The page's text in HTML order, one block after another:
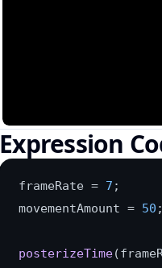
Expression
frameRate = 7 ;
movementAmount = 50 ;
posterizeTime